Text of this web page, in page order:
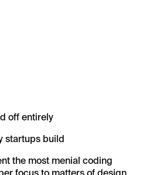
off entirely
startups build
the most menial coding